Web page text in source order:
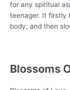
for any spiritual
teenager. It firstly
body, and then
Blossoms